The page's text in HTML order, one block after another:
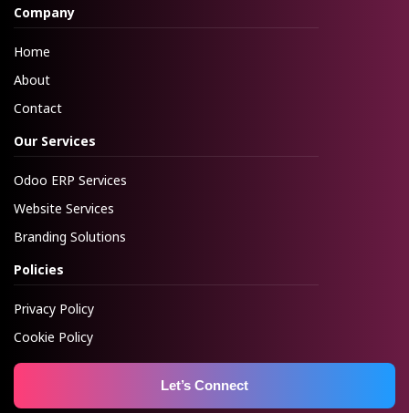
Company
Home
About
Contact
Our Services
Odoo ERP Services
Website Services
Branding Solutions
Policies
Privacy Policy
Cookie Policy
Let’s Connect